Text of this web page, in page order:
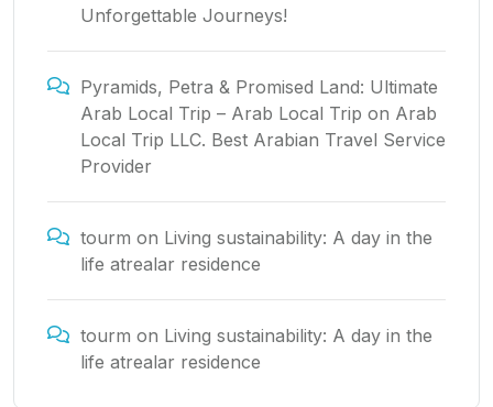
Unforgettable Journeys!
Pyramids, Petra & Promised Land: Ultimate
Arab Local Trip – Arab Local Trip on Arab
Local Trip LLC. Best Arabian Travel Service
Provider
tourm on Living sustainability: A day in the
life atrealar residence
tourm on Living sustainability: A day in the
life atrealar residence